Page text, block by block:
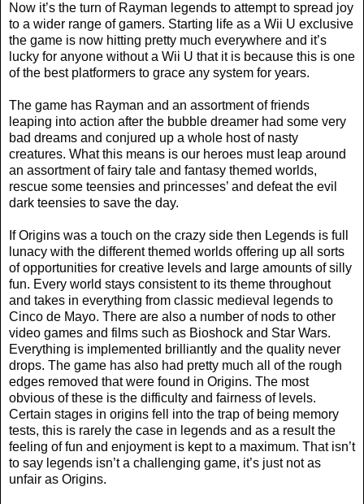
Now it’s the turn of Rayman legends to attempt to spread joy
to a wider range of gamers. Starting life as a Wii U exclusive
the game is now hitting pretty much everywhere and it’s
lucky for anyone without a Wii U that it is because this is one
of the best platformers to grace any system for years.
The game has Rayman and an assortment of friends
leaping into action after the bubble dreamer had some very
bad dreams and conjured up a whole host of nasty
creatures. What this means is our heroes must leap around
an assortment of fairy tale and fantasy themed worlds,
rescue some teensies and princesses’ and defeat the evil
dark teensies to save the day.
If Origins was a touch on the crazy side then Legends is full
lunacy with the different themed worlds offering up all sorts
of opportunities for creative levels and large amounts of silly
fun. Every world stays consistent to its theme throughout
and takes in everything from classic medieval legends to
Cinco de Mayo. There are also a number of nods to other
video games and films such as Bioshock and Star Wars.
Everything is implemented brilliantly and the quality never
drops. The game has also had pretty much all of the rough
edges removed that were found in Origins. The most
obvious of these is the difficulty and fairness of levels.
Certain stages in origins fell into the trap of being memory
tests, this is rarely the case in legends and as a result the
feeling of fun and enjoyment is kept to a maximum. That isn’t
to say legends isn’t a challenging game, it’s just not as
unfair as Origins.